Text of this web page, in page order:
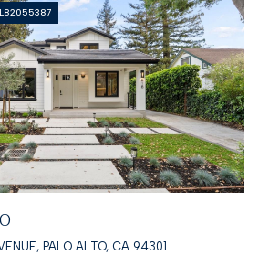
PALO ALTO, CA 94301